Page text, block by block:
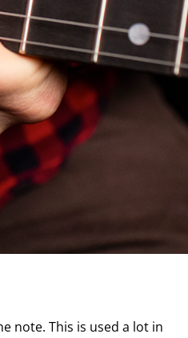
note. This is used a lot in